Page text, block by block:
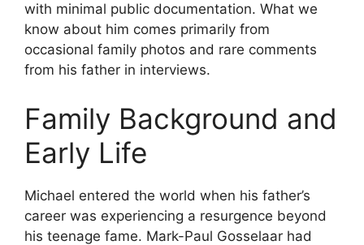
with minimal public documentation. What we
know about him comes primarily from
occasional family photos and rare comments
from his father in interviews.
Family Background and
Early Life
Michael entered the world when his father’s
career was experiencing a resurgence beyond
his teenage fame. Mark-Paul Gosselaar had